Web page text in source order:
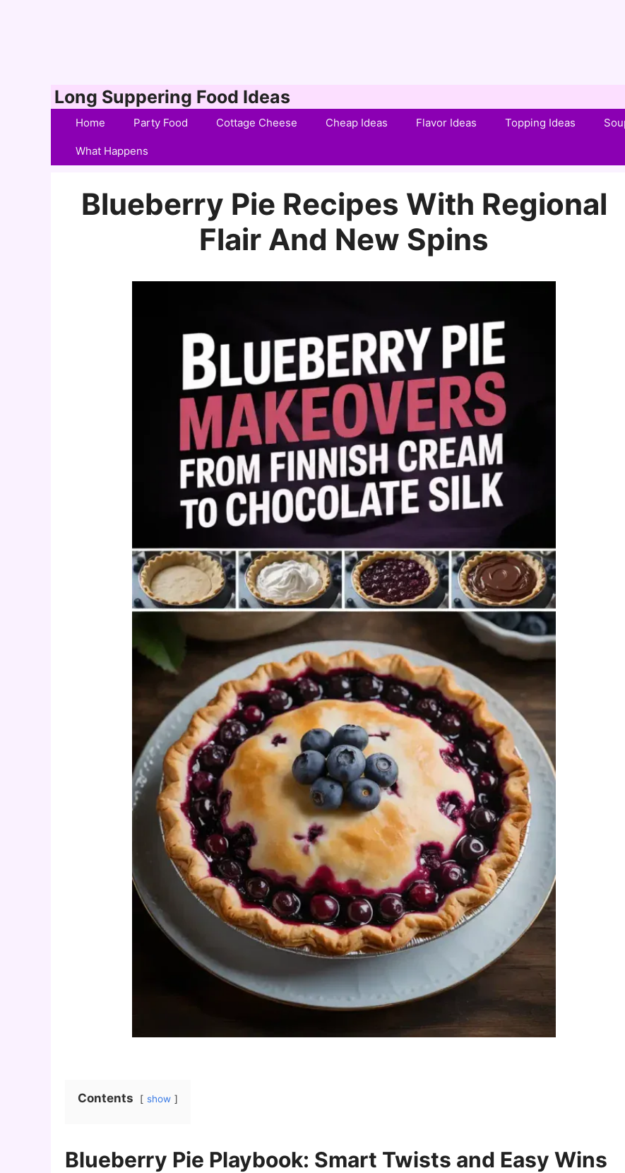
Long Suppering Food Ideas
Home Party Food Cottage Cheese Cheap Ideas Flavor Ideas Topping Ideas
What Happens
Blueberry Pie Recipes With Regional
Flair And New Spins
Contents show
Blueberry Pie Playbook: Smart Twists and Easy Wins